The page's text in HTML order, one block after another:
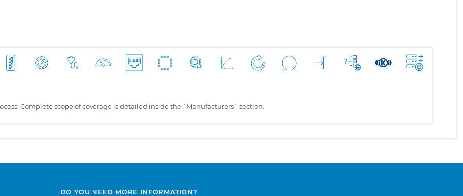
Complete scope of coverage is detailed inside the `Manufacturers´ section.
DO YOU NEED MORE INFORMATION?